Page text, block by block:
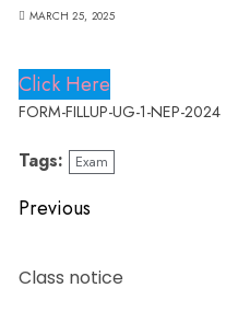
MARCH 25, 2025
Click Here
FORM-FILLUP-UG-1-NEP-2024
Tags: Exam
Previous
Class notice